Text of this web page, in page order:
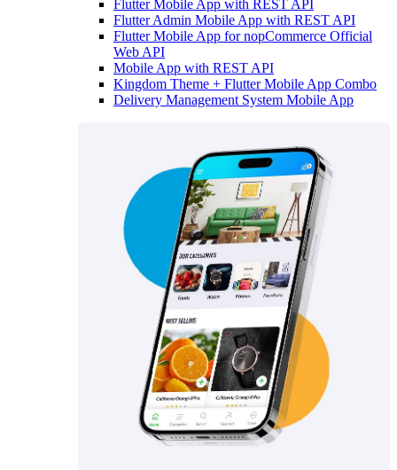
Flutter Mobile App with REST API
Flutter Admin Mobile App with REST API
Flutter Mobile App for nopCommerce Official
Web API
Mobile App with REST API
Kingdom Theme + Flutter Mobile App Combo
Delivery Management System Mobile App